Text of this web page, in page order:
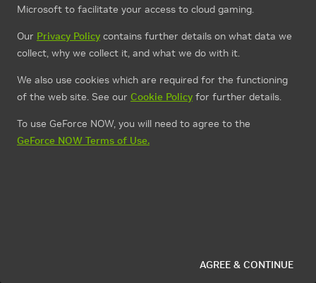
Microsoft to facilitate your access to cloud gaming.
Our Privacy Policy contains further details on what data we
collect, why we collect it, and what we do with it.
We also use cookies which are required for the functioning
of the web site. See our Cookie Policy for further details.
To use GeForce NOW, you will need to agree to the
GeForce NOW Terms of Use.
AGREE & CONTINUE